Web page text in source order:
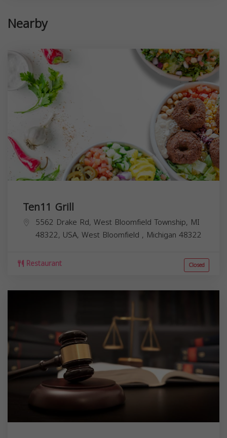
Nearby
Ten11 Grill
5562 Drake Rd, West Bloomfield Township, MI
48322, USA, West Bloomfield , Michigan 48322
Restaurant Closed